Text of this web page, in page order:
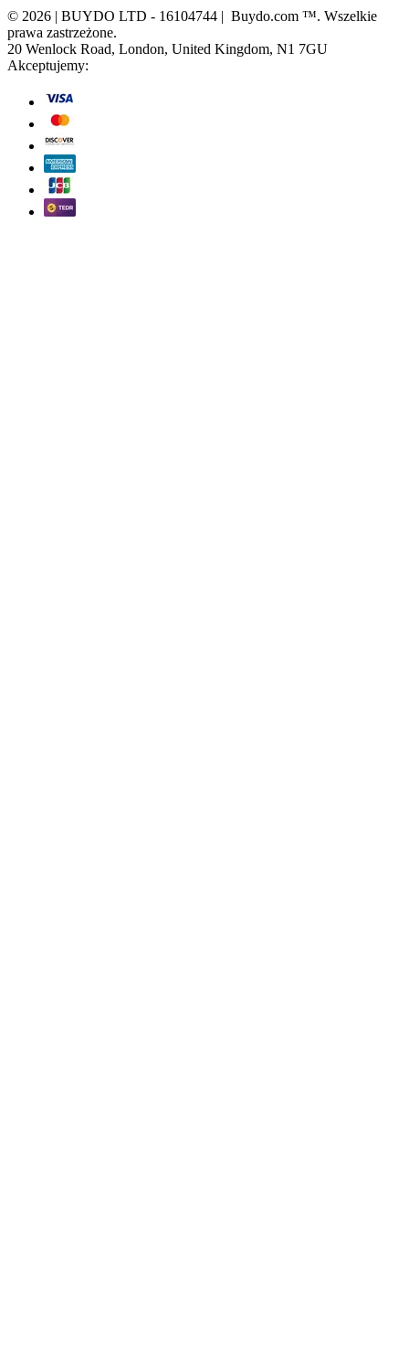
© 2026 | BUYDO LTD - 16104744 | Buydo.com ™. Wszelkie
prawa zastrzeżone.
20 Wenlock Road, London, United Kingdom, N1 7GU
Akceptujemy: